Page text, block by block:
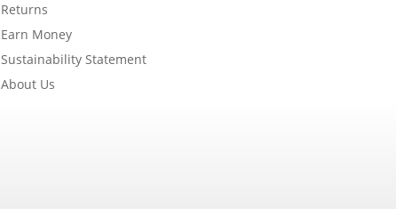
Returns
Earn Money
Sustainability Statement
About Us